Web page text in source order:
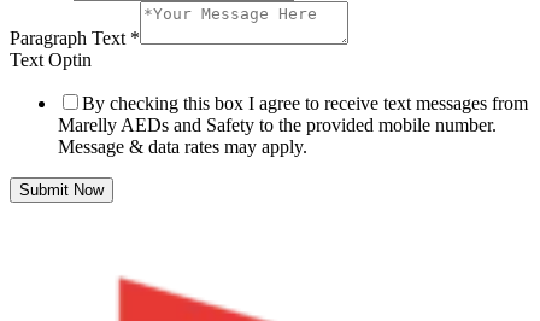
Paragraph Text *
Text Optin
By checking this box I agree to receive text messages from
Marelly AEDs and Safety to the provided mobile number.
Message & data rates may apply.
Submit Now